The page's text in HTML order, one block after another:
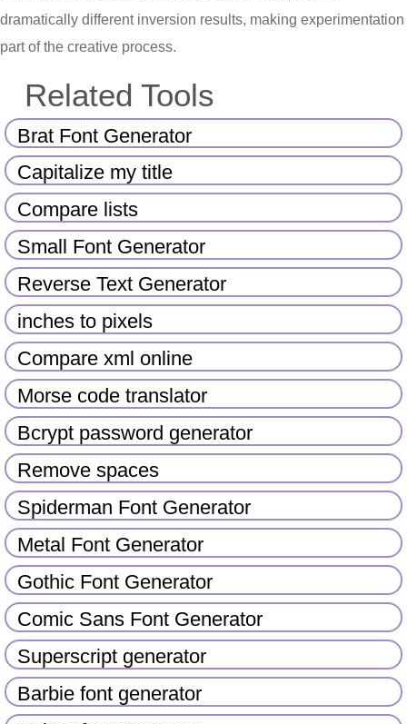
dramatically different inversion results, making experimentation
part of the creative process.
Related Tools
Brat Font Generator
Capitalize my title
Compare lists
Small Font Generator
Reverse Text Generator
inches to pixels
Compare xml online
Morse code translator
Bcrypt password generator
Remove spaces
Spiderman Font Generator
Metal Font Generator
Gothic Font Generator
Comic Sans Font Generator
Superscript generator
Barbie font generator